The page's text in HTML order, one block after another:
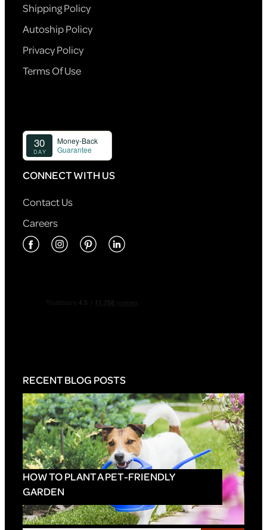
Shipping Policy
Autoship Policy
Privacy Policy
Terms Of Use
CONNECT WITH US
Contact Us
Careers
RECENT BLOG POSTS
HOW TO PLANT A PET-FRIENDLY
GARDEN